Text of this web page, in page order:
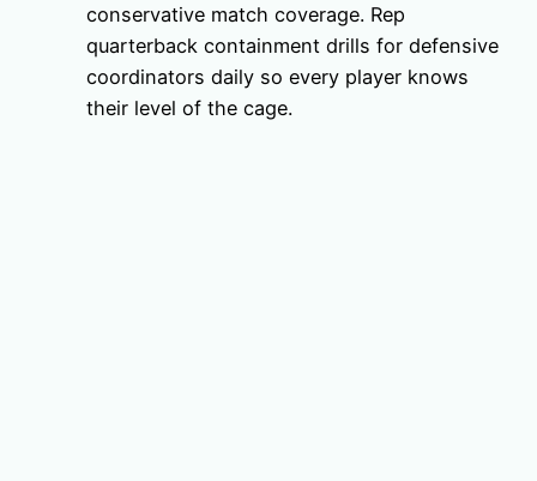
conservative match coverage. Rep
quarterback containment drills for defensive
coordinators daily so every player knows
their level of the cage.